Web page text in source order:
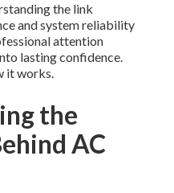
the link
and system reliability
attention
lasting confidence.
it works.
the
AC